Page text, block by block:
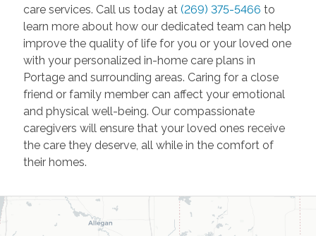
care services. Call us today at (269) 375-5466 to
learn more about how our dedicated team can help
improve the quality of life for you or your loved one
with your personalized in-home care plans in
Portage and surrounding areas. Caring for a close
friend or family member can affect your emotional
and physical well-being. Our compassionate
caregivers will ensure that your loved ones receive
the care they deserve, all while in the comfort of
their homes.